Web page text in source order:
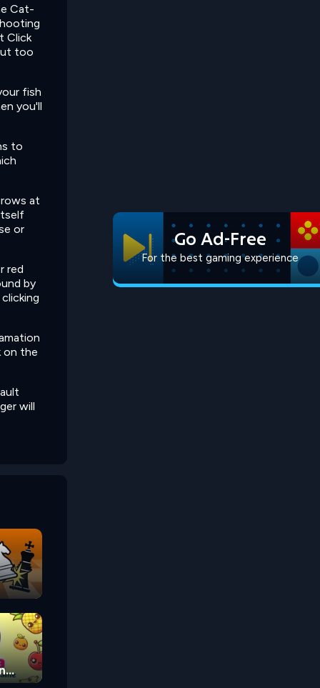
Cat-
Click
too
fish
you'll
to
at
or
red
by
on the
will
Go Ad-Free
For the best gaming experience